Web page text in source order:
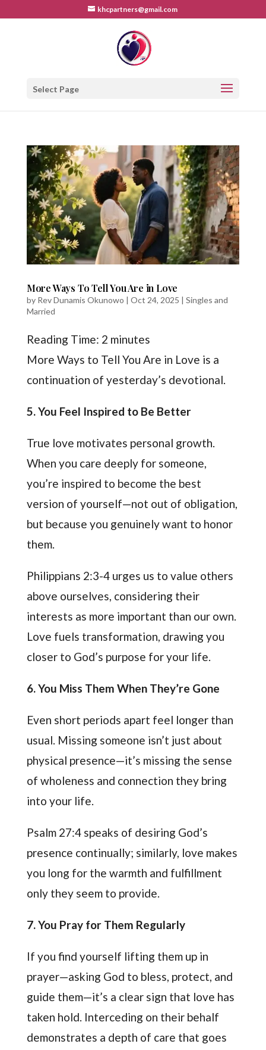
khcpartners@gmail.com
Select Page
More Ways To Tell You Are in Love
by Rev Dunamis Okunowo | Oct 24, 2025 | Singles and
Married
Reading Time: 2 minutes
More Ways to Tell You Are in Love is a
continuation of yesterday’s devotional.
5. You Feel Inspired to Be Better
True love motivates personal growth.
When you care deeply for someone,
you’re inspired to become the best
version of yourself—not out of obligation,
but because you genuinely want to honor
them.
Philippians 2:3-4 urges us to value others
above ourselves, considering their
interests as more important than our own.
Love fuels transformation, drawing you
closer to God’s purpose for your life.
6. You Miss Them When They’re Gone
Even short periods apart feel longer than
usual. Missing someone isn’t just about
physical presence—it’s missing the sense
of wholeness and connection they bring
into your life.
Psalm 27:4 speaks of desiring God’s
presence continually; similarly, love makes
you long for the warmth and fulfillment
only they seem to provide.
7. You Pray for Them Regularly
If you find yourself lifting them up in
prayer—asking God to bless, protect, and
guide them—it’s a clear sign that love has
taken hold. Interceding on their behalf
demonstrates a depth of care that goes